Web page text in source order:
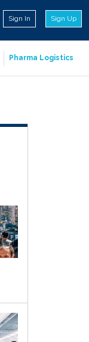
Sign In Sign Up
Pharma Logistics